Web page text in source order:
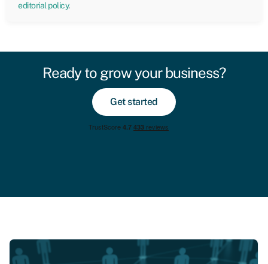
editorial policy.
Ready to grow your business?
Get started